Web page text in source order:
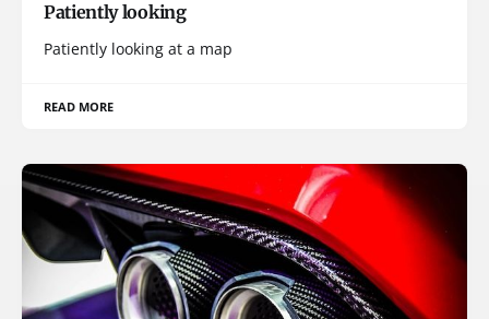
Patiently looking
Patiently looking at a map
READ MORE